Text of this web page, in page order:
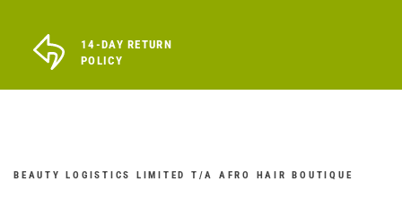
14-DAY RETURN
POLICY
BEAUTY LOGISTICS LIMITED T/A AFRO HAIR BOUTIQUE